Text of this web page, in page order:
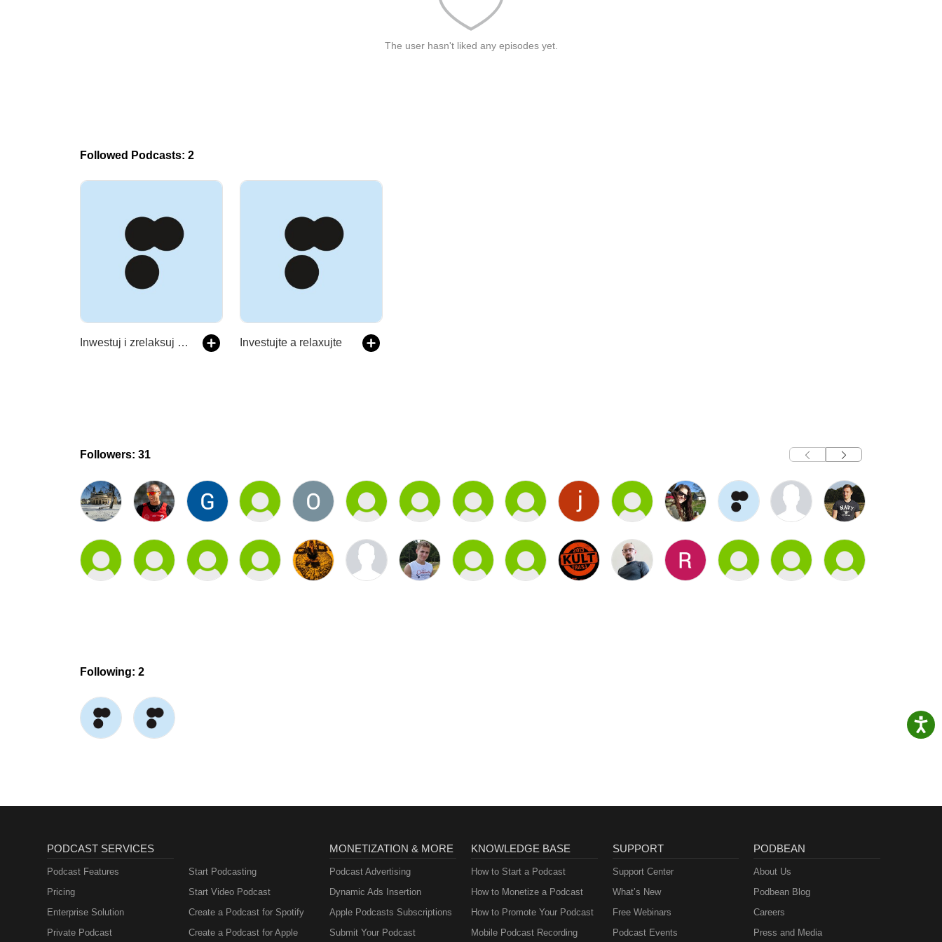
The user hasn't liked any episodes yet.
Followed Podcasts: 2
Inwestuj i zrelaksuj się Investujte a relaxujte
Followers: 31
Following: 2
PODCAST SERVICES
Podcast Features
Pricing
Enterprise Solution
Private Podcast
Start Podcasting
Start Video Podcast
Create a Podcast for Spotify
Create a Podcast for Apple
MONETIZATION & MORE
Podcast Advertising
Dynamic Ads Insertion
Apple Podcasts Subscriptions
Submit Your Podcast
KNOWLEDGE BASE
How to Start a Podcast
How to Monetize a Podcast
How to Promote Your Podcast
Mobile Podcast Recording
SUPPORT
Support Center
What’s New
Free Webinars
Podcast Events
PODBEAN
About Us
Podbean Blog
Careers
Press and Media